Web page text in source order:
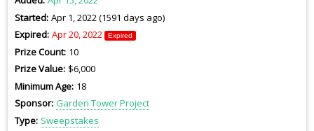
Started Apr 1, 2022 (1591 days ago)
Expired Apr 20, 2022 Expired
Prize Count 10
Prize Value $6,000
Minimum Age 18
Sponsor Garden Tower Project
Type Sweepstakes